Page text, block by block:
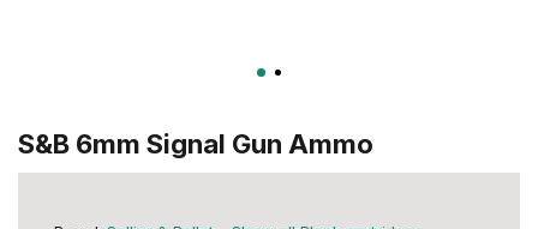
S&B 6mm Signal Gun Ammo